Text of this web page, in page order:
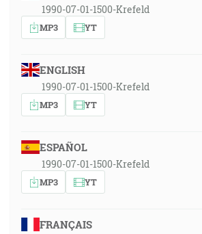
1990-07-01-1500-Krefeld
MP3 YT
ENGLISH
1990-07-01-1500-Krefeld
MP3 YT
ESPAÑOL
1990-07-01-1500-Krefeld
MP3 YT
FRANÇAIS